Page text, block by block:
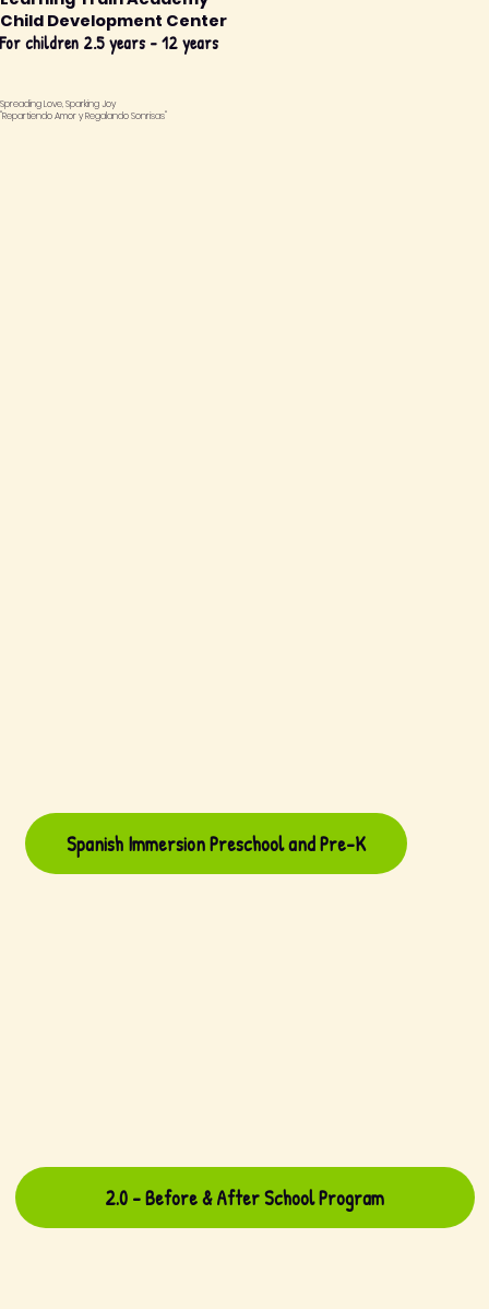
Child Development Center
children 2.5 years - 12 years
Spreading Love, Sparking Joy
"Repartiendo Amor y Regalando Sonrisas"
Spanish Immersion Preschool and Pre-K
2.0 - Before & After School Program